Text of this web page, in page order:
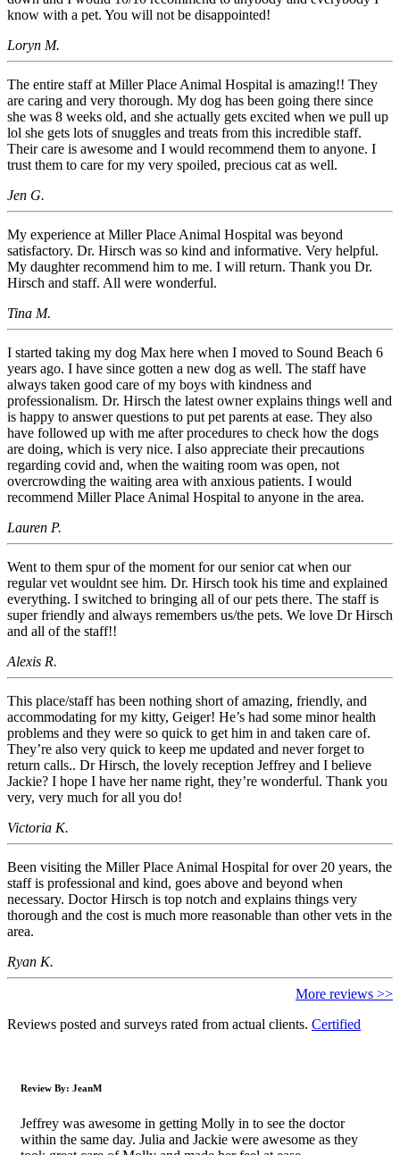
know with a pet. You will not be disappointed!
Loryn M.
The entire staff at Miller Place Animal Hospital is amazing!! They
are caring and very thorough. My dog has been going there since
she was 8 weeks old, and she actually gets excited when we pull up
lol she gets lots of snuggles and treats from this incredible staff.
Their care is awesome and I would recommend them to anyone. I
trust them to care for my very spoiled, precious cat as well.
Jen G.
My experience at Miller Place Animal Hospital was beyond
satisfactory. Dr. Hirsch was so kind and informative. Very helpful.
My daughter recommend him to me. I will return. Thank you Dr.
Hirsch and staff. All were wonderful.
Tina M.
I started taking my dog Max here when I moved to Sound Beach 6
years ago. I have since gotten a new dog as well. The staff have
always taken good care of my boys with kindness and
professionalism. Dr. Hirsch the latest owner explains things well and
is happy to answer questions to put pet parents at ease. They also
have followed up with me after procedures to check how the dogs
are doing, which is very nice. I also appreciate their precautions
regarding covid and, when the waiting room was open, not
overcrowding the waiting area with anxious patients. I would
recommend Miller Place Animal Hospital to anyone in the area.
Lauren P.
Went to them spur of the moment for our senior cat when our
regular vet wouldnt see him. Dr. Hirsch took his time and explained
everything. I switched to bringing all of our pets there. The staff is
super friendly and always remembers us/the pets. We love Dr Hirsch
and all of the staff!!
Alexis R.
This place/staff has been nothing short of amazing, friendly, and
accommodating for my kitty, Geiger! He’s had some minor health
problems and they were so quick to get him in and taken care of.
They’re also very quick to keep me updated and never forget to
return calls.. Dr Hirsch, the lovely reception Jeffrey and I believe
Jackie? I hope I have her name right, they’re wonderful. Thank you
very, very much for all you do!
Victoria K.
Been visiting the Miller Place Animal Hospital for over 20 years, the
staff is professional and kind, goes above and beyond when
necessary. Doctor Hirsch is top notch and explains things very
thorough and the cost is much more reasonable than other vets in the
area.
Ryan K.
More reviews >>
Reviews posted and surveys rated from actual clients. Certified
Review By: JeanM
Jeffrey was awesome in getting Molly in to see the doctor
within the same day. Julia and Jackie were awesome as they